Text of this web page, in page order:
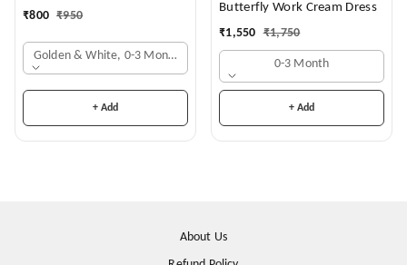
₹800 ₹950
Golden & White, 0-3 Months
+ Add
Butterfly Work Cream Dress
₹1,550 ₹1,750
0-3 Month
+ Add
About Us